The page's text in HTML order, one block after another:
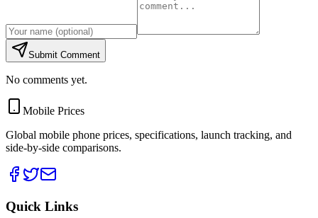
Submit Comment
No comments yet.
Mobile Prices
Global mobile phone prices, specifications, launch tracking, and
side-by-side comparisons.
Quick Links